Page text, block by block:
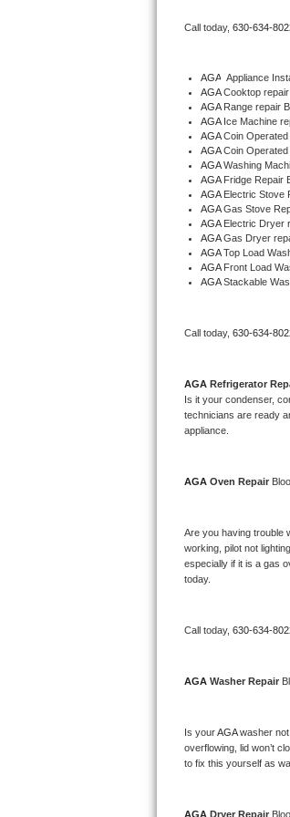
Bertazzoni Repair
Dacor Repair
Amana Repair
GE Profile Repair
GE Cafe Repair
Frigidaire Gallery
Kenmore Elite Repair
Kitchenaid Superba
Whirlpool Duet Repair
Maytag Bravos
Whirlpool Cabrio
Whirlpool Sidekicks
Maytag Maxima
Kitchenaid Pro Line
Call today, 630-634-
AGA Appliance
AGA Cooktop
AGA Range repair
AGA Ice Machine
AGA Coin
AGA Coin
AGA Washing
AGA Fridge Repair
AGA Electric Stove
AGA Gas Stove
AGA Electric Dryer
AGA Gas Dryer
AGA Top Load
AGA Front Load
AGA Stackable
Call today, 630-634-
AGA Refrigerator
Is it your condenser,
technicians are ready
appliance.
AGA Oven Repair
Are you having trouble
working, pilot not
especially if it is a gas
today.
Call today, 630-634-
AGA Washer Repair
Is your AGA washer not
overflowing, lid won’t
to fix this yourself as
AGA Dryer Repair